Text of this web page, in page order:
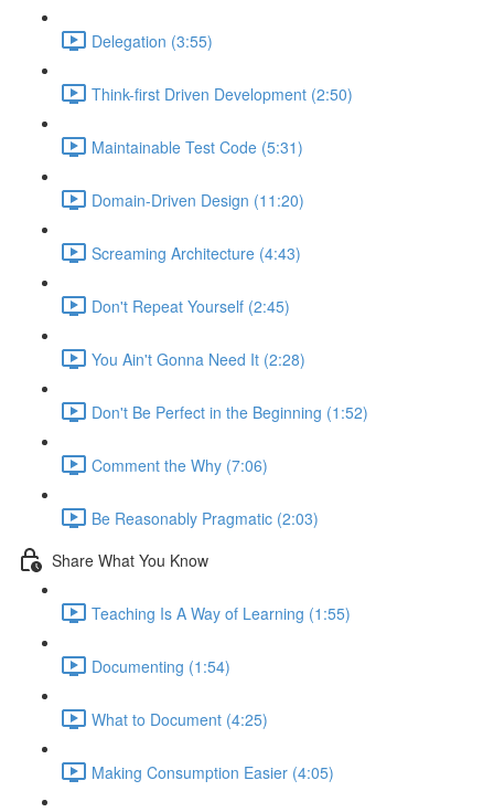
Delegation (3:55)
Think-first Driven Development (2:50)
Maintainable Test Code (5:31)
Domain-Driven Design (11:20)
Screaming Architecture (4:43)
Don't Repeat Yourself (2:45)
You Ain't Gonna Need It (2:28)
Don't Be Perfect in the Beginning (1:52)
Comment the Why (7:06)
Be Reasonably Pragmatic (2:03)
Share What You Know
Teaching Is A Way of Learning (1:55)
Documenting (1:54)
What to Document (4:25)
Making Consumption Easier (4:05)